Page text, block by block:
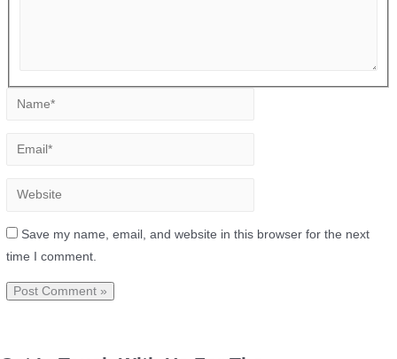
Save my name, email, and website in this browser for the next
time I comment.